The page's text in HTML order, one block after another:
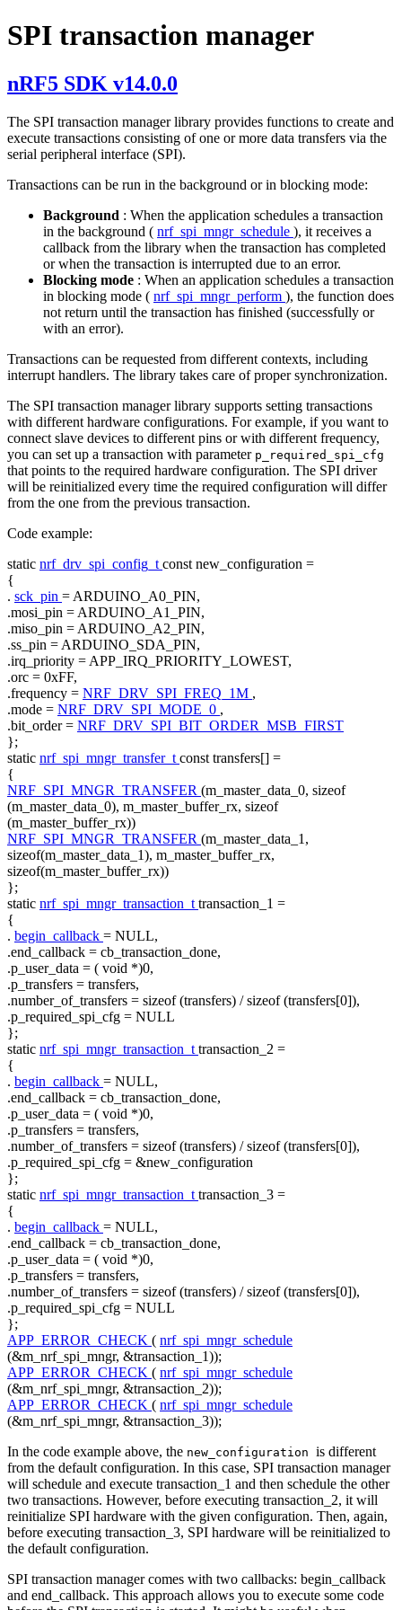
SPI transaction manager
nRF5 SDK v14.0.0
The SPI transaction manager library provides functions to create and
execute transactions consisting of one or more data transfers via the
serial peripheral interface (SPI).
Transactions can be run in the background or in blocking mode:
Background : When the application schedules a transaction
in the background ( nrf_spi_mngr_schedule ), it receives a
callback from the library when the transaction has completed
or when the transaction is interrupted due to an error.
Blocking mode : When an application schedules a transaction
in blocking mode ( nrf_spi_mngr_perform ), the function does
not return until the transaction has finished (successfully or
with an error).
Transactions can be requested from different contexts, including
interrupt handlers. The library takes care of proper synchronization.
The SPI transaction manager library supports setting transactions
with different hardware configurations. For example, if you want to
connect slave devices to different pins or with different frequency,
you can set up a transaction with parameter p_required_spi_cfg
that points to the required hardware configuration. The SPI driver
will be reinitialized every time the required configuration will differ
from the one from the previous transaction.
Code example:
static nrf_drv_spi_config_t const new_configuration =
{
. sck_pin = ARDUINO_A0_PIN,
.mosi_pin = ARDUINO_A1_PIN,
.miso_pin = ARDUINO_A2_PIN,
.ss_pin = ARDUINO_SDA_PIN,
.irq_priority = APP_IRQ_PRIORITY_LOWEST,
.orc = 0xFF,
.frequency = NRF_DRV_SPI_FREQ_1M ,
.mode = NRF_DRV_SPI_MODE_0 ,
.bit_order = NRF_DRV_SPI_BIT_ORDER_MSB_FIRST
};
static nrf_spi_mngr_transfer_t const transfers[] =
{
NRF_SPI_MNGR_TRANSFER (m_master_data_0, sizeof
(m_master_data_0), m_master_buffer_rx, sizeof
(m_master_buffer_rx))
NRF_SPI_MNGR_TRANSFER (m_master_data_1,
sizeof(m_master_data_1), m_master_buffer_rx,
sizeof(m_master_buffer_rx))
};
static nrf_spi_mngr_transaction_t transaction_1 =
{
. begin_callback = NULL,
.end_callback = cb_transaction_done,
.p_user_data = ( void *)0,
.p_transfers = transfers,
.number_of_transfers = sizeof(transfers) /sizeof(transfers[0]),
.p_required_spi_cfg = NULL
};
static nrf_spi_mngr_transaction_t transaction_2 =
{
. begin_callback = NULL,
.end_callback = cb_transaction_done,
.p_user_data = ( void *)0,
.p_transfers = transfers,
.number_of_transfers = sizeof(transfers) /sizeof(transfers[0]),
.p_required_spi_cfg = &new_configuration
};
static nrf_spi_mngr_transaction_t transaction_3 =
{
. begin_callback = NULL,
.end_callback = cb_transaction_done,
.p_user_data = ( void *)0,
.p_transfers = transfers,
.number_of_transfers = sizeof(transfers) /sizeof(transfers[0]),
.p_required_spi_cfg = NULL
};
APP_ERROR_CHECK ( nrf_spi_mngr_schedule
(&m_nrf_spi_mngr, &transaction_1));
APP_ERROR_CHECK ( nrf_spi_mngr_schedule
(&m_nrf_spi_mngr, &transaction_2));
APP_ERROR_CHECK ( nrf_spi_mngr_schedule
(&m_nrf_spi_mngr, &transaction_3));
In the code example above, the new_configuration is different
from the default configuration. In this case, SPI transaction manager
will schedule and execute transaction_1 and then schedule the other
two transactions. However, before executing transaction_2, it will
reinitialize SPI hardware with the given configuration. Then, again,
before executing transaction_3, SPI hardware will be reinitialized to
the default configuration.
SPI transaction manager comes with two callbacks: begin_callback
and end_callback. This approach allows you to execute some code